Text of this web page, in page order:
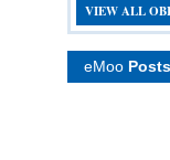
VIEW ALL
eMoo Posts